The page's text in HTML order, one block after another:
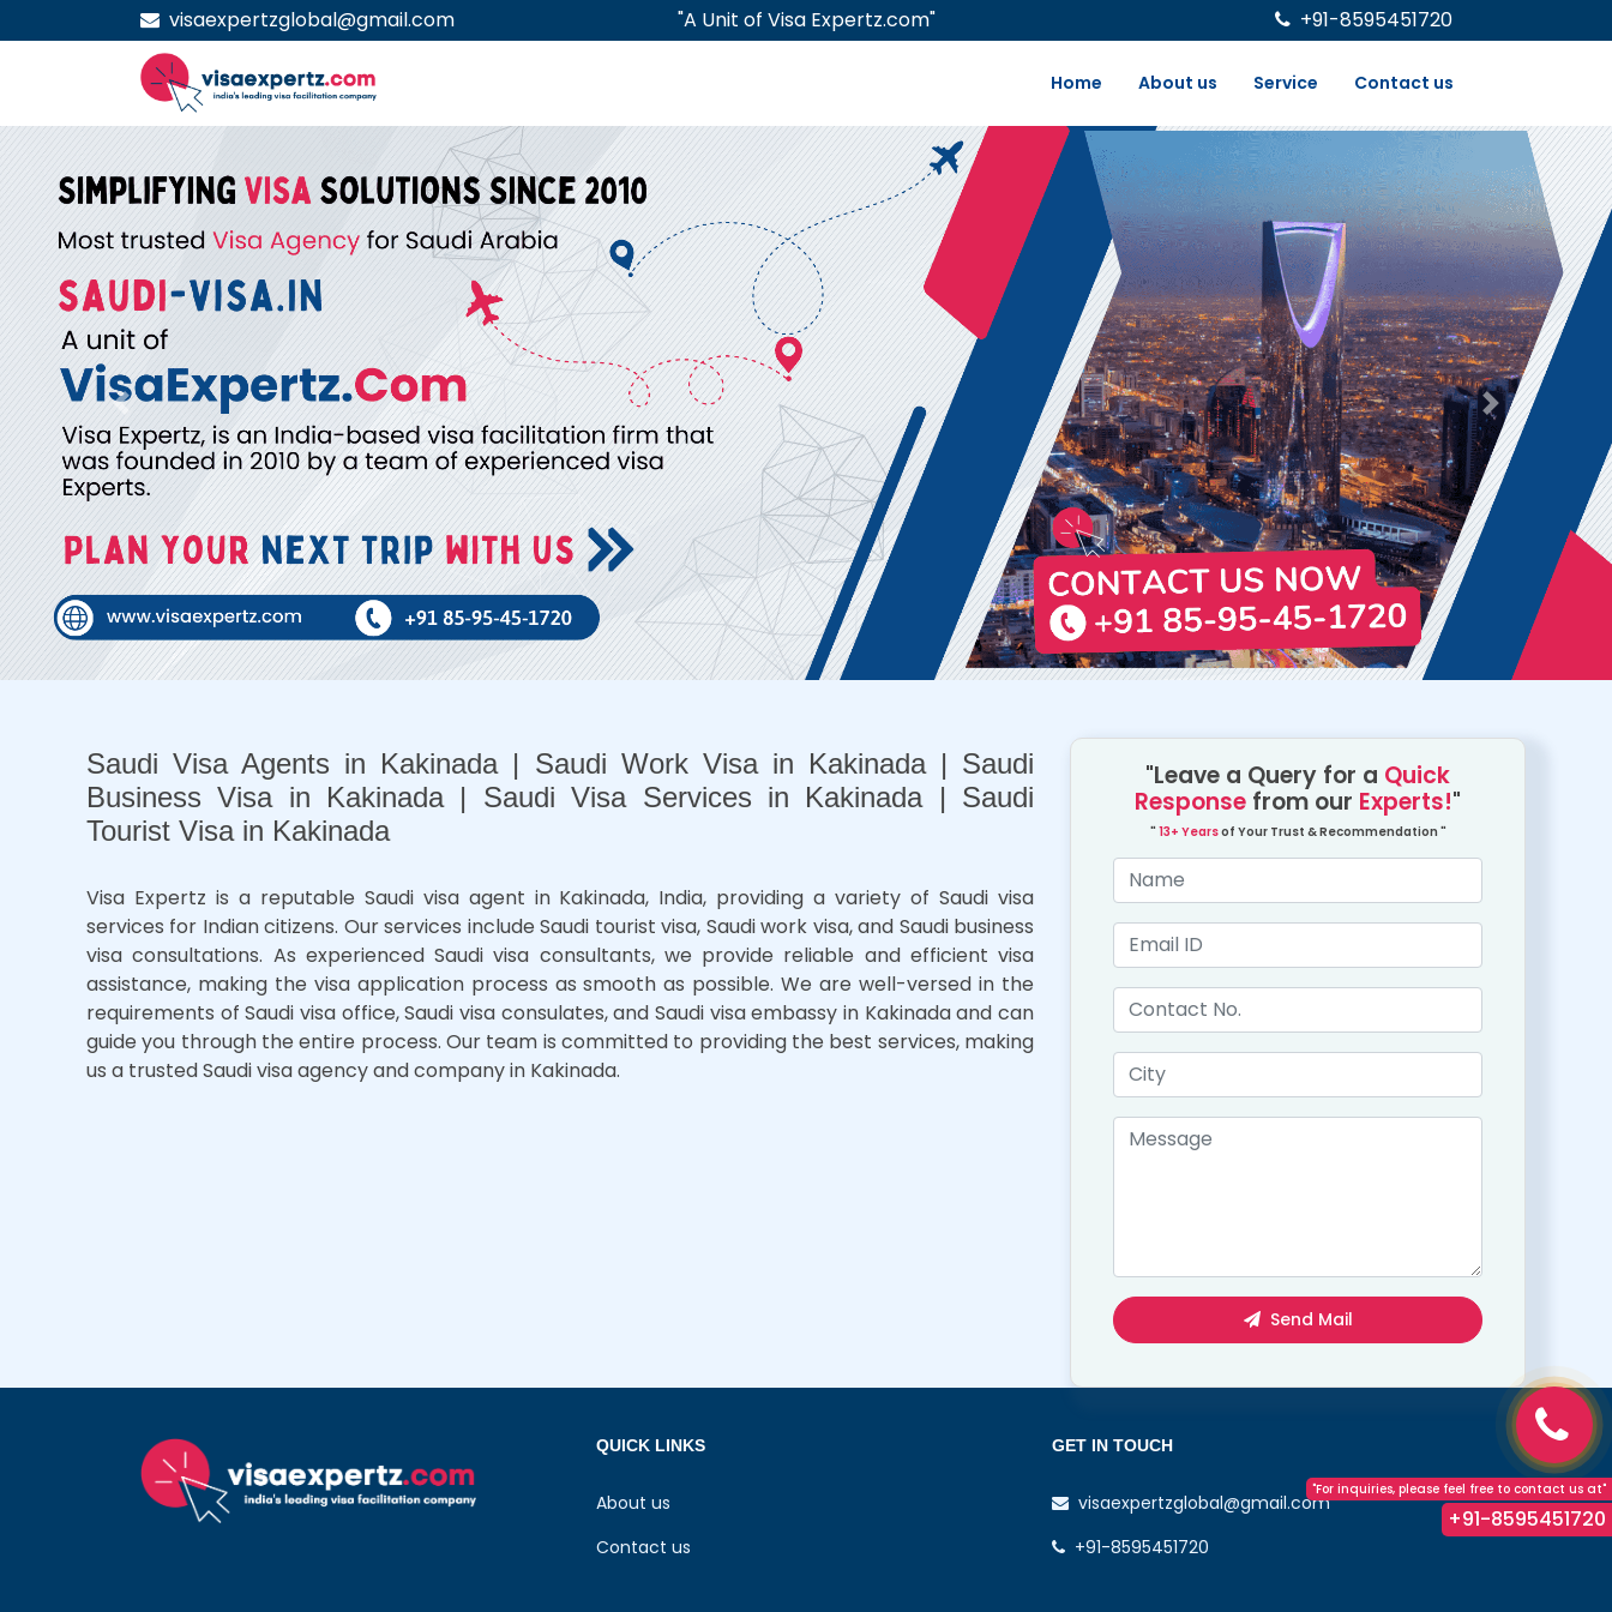
visaexpertzglobal@gmail.com "A Unit of Visa Expertz.com" +91-8595451720
Home About us Service Contact us
Previous Next
Saudi Visa Agents in Kakinada | Saudi Work Visa in Kakinada | Saudi
Business Visa in Kakinada | Saudi Visa Services in Kakinada | Saudi
Tourist Visa in Kakinada
Visa Expertz is a reputable Saudi visa agent in Kakinada, India, providing a variety of Saudi visa
services for Indian citizens. Our services include Saudi tourist visa, Saudi work visa, and Saudi business
visa consultations. As experienced Saudi visa consultants, we provide reliable and efficient visa
assistance, making the visa application process as smooth as possible. We are well-versed in the
requirements of Saudi visa office, Saudi visa consulates, and Saudi visa embassy in Kakinada and can
guide you through the entire process. Our team is committed to providing the best services, making
us a trusted Saudi visa agency and company in Kakinada.
"Leave a Query for a Quick
Response from our Experts!"
" 13+ Yearsof Your Trust & Recommendation "
Send Mail
"For inquiries, please feel free to contact us at"
+91-8595451720
QUICK LINKS
About us
Contact us
GET IN TOUCH
visaexpertzglobal@gmail.com
+91-8595451720